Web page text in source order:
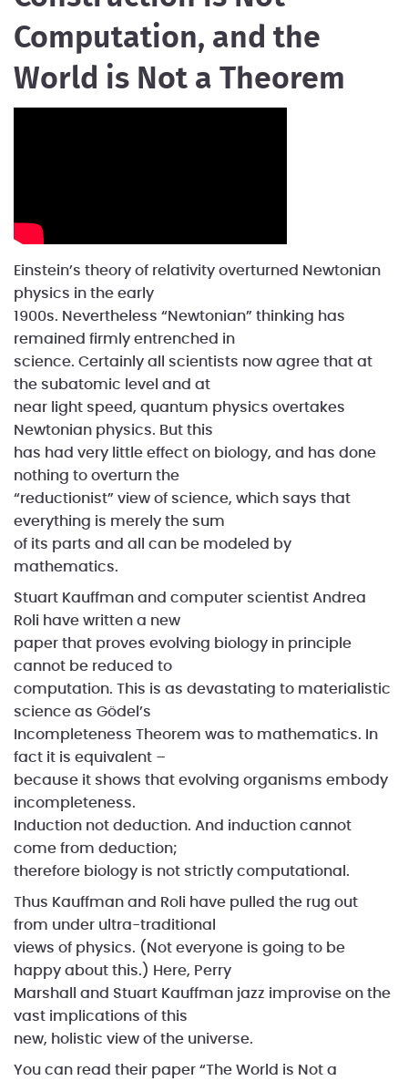
Computation, and the
World is Not a Theorem
Einstein’s theory of relativity overturned Newtonian
physics in the early
1900s. Nevertheless “Newtonian” thinking has
remained firmly entrenched in
science. Certainly all scientists now agree that at
the subatomic level and at
near light speed, quantum physics overtakes
Newtonian physics. But this
has had very little effect on biology, and has done
nothing to overturn the
“reductionist” view of science, which says that
everything is merely the sum
of its parts and all can be modeled by
mathematics.
Stuart Kauffman and computer scientist Andrea
Roli have written a new
paper that proves evolving biology in principle
cannot be reduced to
computation. This is as devastating to materialistic
science as Gödel’s
Incompleteness Theorem was to mathematics. In
fact it is equivalent –
because it shows that evolving organisms embody
incompleteness.
Induction not deduction. And induction cannot
come from deduction;
therefore biology is not strictly computational.
Thus Kauffman and Roli have pulled the rug out
from under ultra-traditional
views of physics. (Not everyone is going to be
happy about this.) Here, Perry
Marshall and Stuart Kauffman jazz improvise on the
vast implications of this
new, holistic view of the universe.
You can read their paper “The World is Not a